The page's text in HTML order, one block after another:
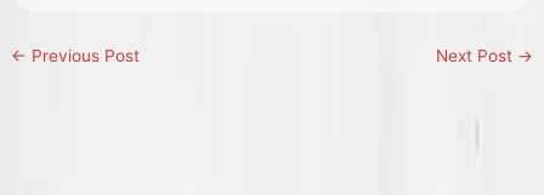
← Previous Post Next Post →